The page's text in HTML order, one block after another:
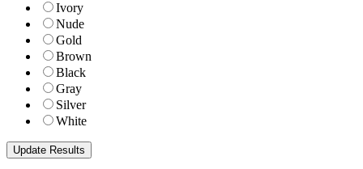
Ivory
Nude
Gold
Brown
Black
Gray
Silver
White